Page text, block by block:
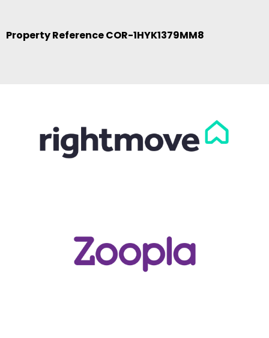
Property Reference COR-1HYK1379MM8